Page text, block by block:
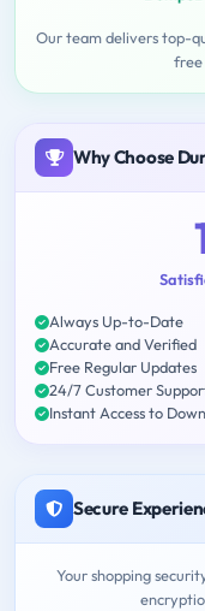
Our team delivers top-
free
Why Choose
Always Up-to-Date
Accurate and Verified
Free Regular Updates
24/7 Customer
Instant Access to
Secure
Your shopping